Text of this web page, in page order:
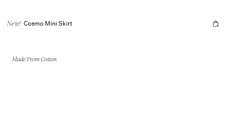
New! Cosmo Mini Skirt
Made From Cotton